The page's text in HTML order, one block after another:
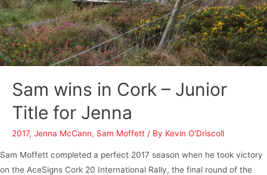
Sam wins in Cork – Junior
Title for Jenna
2017, Jenna McCann, Sam Moffett / By Kevin O'Driscoll
Sam Moffett completed a perfect 2017 season when he took victory
on the AceSigns Cork 20 International Rally, the final round of the